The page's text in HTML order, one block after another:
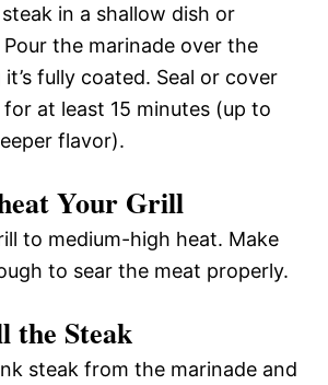
in a shallow dish or
Pour the marinade over the
fully coated. Seal or cover
at least 15 minutes (up to
flavor).
Your Grill
to medium-high heat. Make
to sear the meat properly.
the Steak
steak from the marinade and